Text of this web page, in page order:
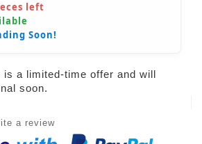
left
Soon!
is a limited-time offer and will
soon.
a review